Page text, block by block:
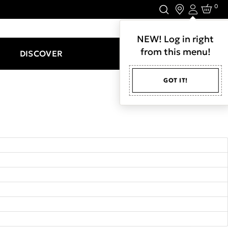
Login
NEW! Log in right
from this menu!
GOT IT!
0
DISCOVER